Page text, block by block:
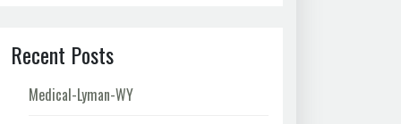
Recent Posts
Medical-Lyman-WY